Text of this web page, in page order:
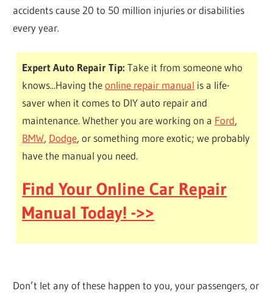
accidents cause 20 to 50 million injuries or disabilities
every year.
Expert Auto Repair Tip: Take it from someone who
knows...Having theonline repair manual is a life-
saver when it comes to DIY auto repair and
maintenance. Whether you are working on a Ford,
BMW, Dodge, or something more exotic; we probably
have the manual you need.
Find Your Online Car Repair
Manual Today! ->>
Don’t let any of these happen to you, your passengers, or